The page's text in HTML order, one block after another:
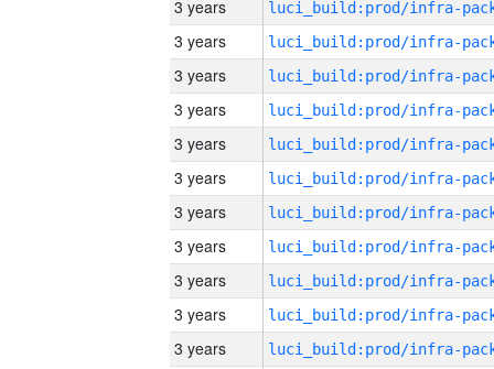
3 years
3 years
3 years
3 years
3 years
3 years
3 years
3 years
3 years
3 years
3 years